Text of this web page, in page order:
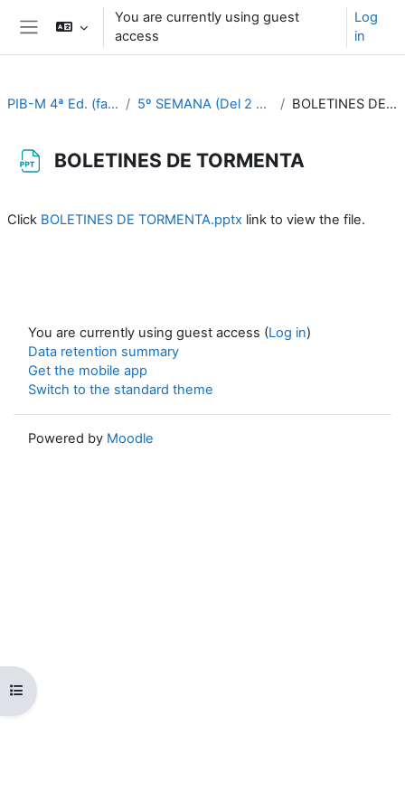
Skip to main content
You are currently using guest
access
Log
in
Open course index
PIB-M 4ª Ed. (fase práctica) 5º SEMANA (Del 2 al 6 de octubre) BOLETINES DE TORMENTA
BOLETINES DE TORMENTA
Click BOLETINES DE TORMENTA.pptx link to view the file.
You are currently using guest access (Log in)
Data retention summary
Get the mobile app
Switch to the standard theme
Powered by Moodle